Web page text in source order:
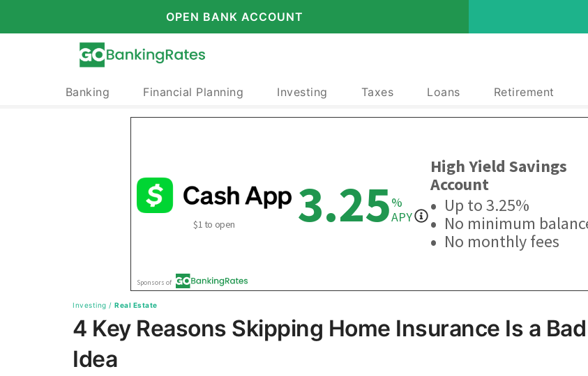
OPEN BANK ACCOUNT
Banking Financial Planning Investing Taxes Loans Retirement
Investing / Real Estate
4 Key Reasons Skipping Home Insurance Is a Bad
Idea